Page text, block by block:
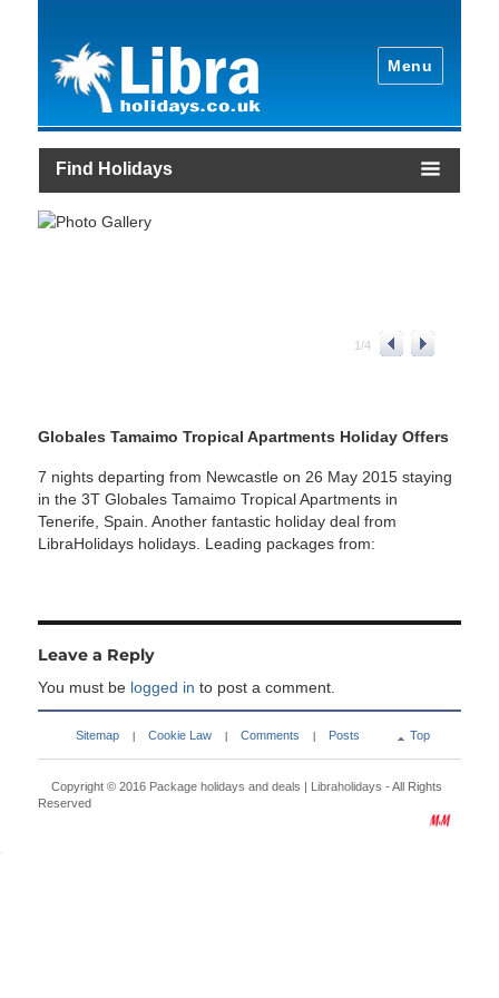
Menu
Find Holidays
1/4
Globales Tamaimo Tropical Apartments Holiday Offers
7 nights departing from Newcastle on 26 May 2015 staying
in the 3T Globales Tamaimo Tropical Apartments in
Tenerife, Spain. Another fantastic holiday deal from
LibraHolidays holidays. Leading packages from:
Leave a Reply
You must be logged in to post a comment.
Sitemap Cookie Law Comments Posts Top
Copyright © 2016 Package holidays and deals | Libraholidays - All Rights
Reserved